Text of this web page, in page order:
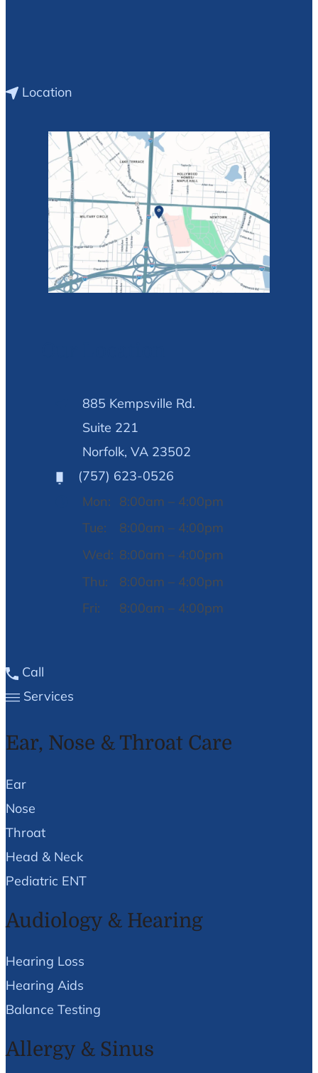
Location
885 Kempsville Rd.
Suite 221
Norfolk, VA 23502
(757) 623-0526
Mon:
8:00am – 4:00pm
Tue:
8:00am – 4:00pm
Wed: 8:00am – 4:00pm
Thu:
8:00am – 4:00pm
Fri:
8:00am – 4:00pm
Call
Services
Ear, Nose & Throat Care
Ear
Nose
Throat
Head & Neck
Pediatric ENT
Audiology & Hearing
Hearing Loss
Hearing Aids
Balance Testing
Allergy & Sinus